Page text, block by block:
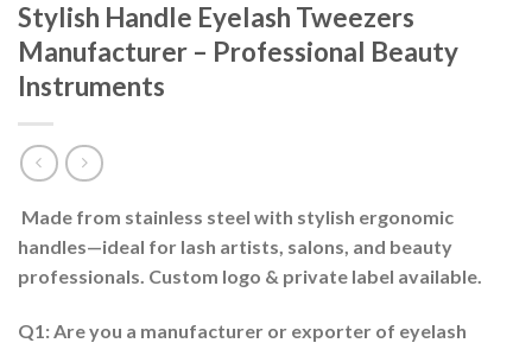
Stylish Handle Eyelash Tweezers
Manufacturer – Professional Beauty
Instruments
Made from stainless steel with stylish ergonomic
handles—ideal for lash artists, salons, and beauty
professionals. Custom logo & private label available.
Q1: Are you a manufacturer or exporter of eyelash